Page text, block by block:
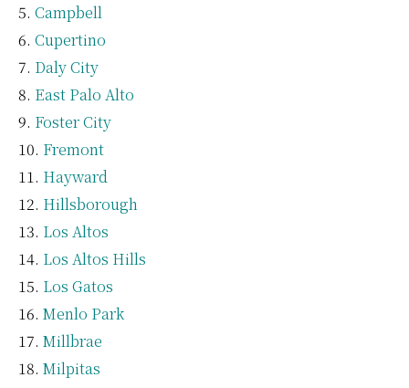
Campbell
Cupertino
Daly City
East Palo Alto
Foster City
Fremont
Hayward
Hillsborough
Los Altos
Los Altos Hills
Los Gatos
Menlo Park
Millbrae
Milpitas